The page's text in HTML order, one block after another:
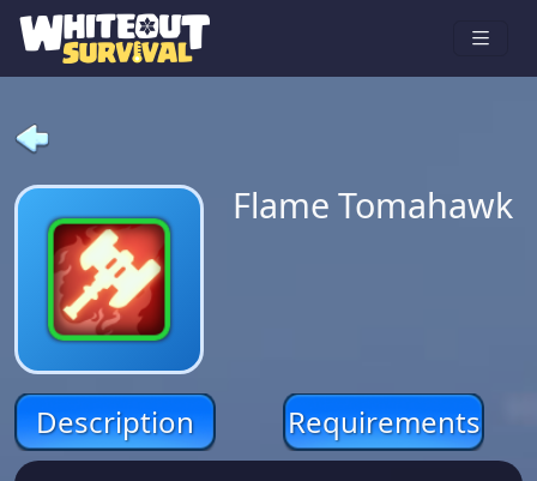
Flame Tomahawk
Description Requirements